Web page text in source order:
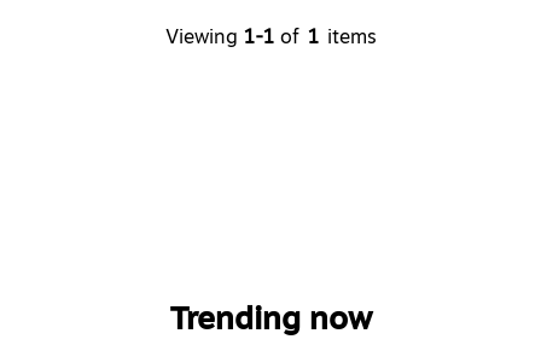
Viewing 1-1 of 1 items
Trending now